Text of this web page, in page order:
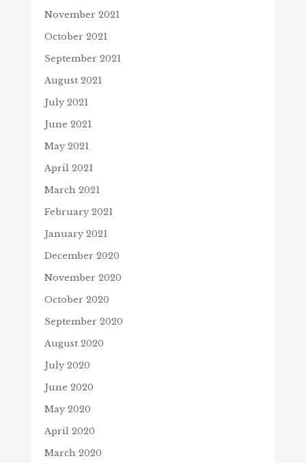
November 2021
October 2021
September 2021
August 2021
July 2021
June 2021
May 2021
April 2021
March 2021
February 2021
January 2021
December 2020
November 2020
October 2020
September 2020
August 2020
July 2020
June 2020
May 2020
April 2020
March 2020